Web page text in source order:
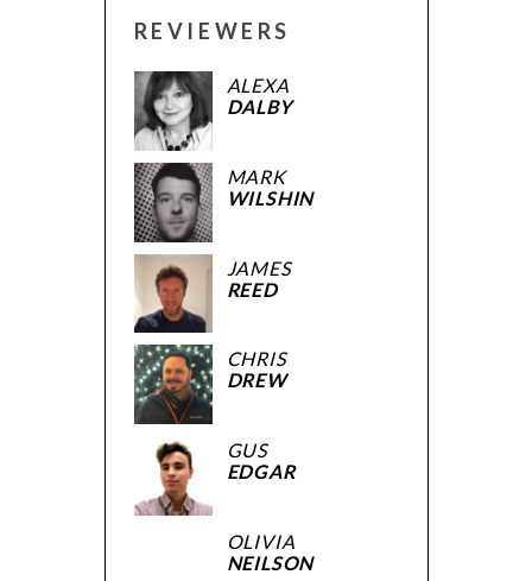
REVIEWERS
ALEXA
DALBY
MARK
WILSHIN
JAMES
REED
CHRIS
DREW
GUS
EDGAR
OLIVIA
NEILSON